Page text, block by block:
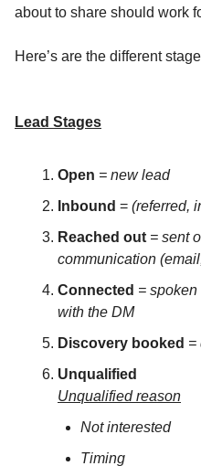
about to share should work
Here’s are the different
Lead Stages
Open = new lead
Inbound = (referred,
Reached out = sent
communication
Connected =
with the DM
Discovery booked =
Unqualified
Unqualified reason
Not interested
Timing